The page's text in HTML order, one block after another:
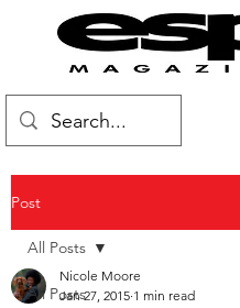
Post
All Posts
All Posts
Nicole Moore
Jan 27, 2015 1 min read